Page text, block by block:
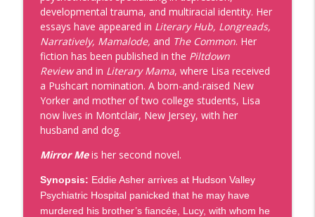
Humanities Center
Givens Foundation | Black Market Reads
info_outline
Episode 106 - Michael Richards, Are You
Down?
Givens Foundation | Black Market Reads
info_outline
Episode 105 - Michael Kleber-Diggs,
Worldly Things
Givens Foundation | Black Market Reads
& Sea
Givens Foundation | Black Market Reads
developmental trauma, and multiracial identity. Her
essays have appeared in Literary Hub, Longreads,
Narratively, Mamalode, and The Common. Her
fiction has been published in the Piltdown
Reviewand in Literary Mama, where Lisa received
a Pushcart nomination. A born-and-raised New
Yorker and mother of two college students, Lisa
now lives in Montclair, New Jersey, with her
husband and dog.
Mirror Meis her second novel.
Synopsis: Eddie Asher arrives at Hudson Valley
Psychiatric Hospital panicked that he may have
murdered his brother’s fiancée, Lucy, with whom he